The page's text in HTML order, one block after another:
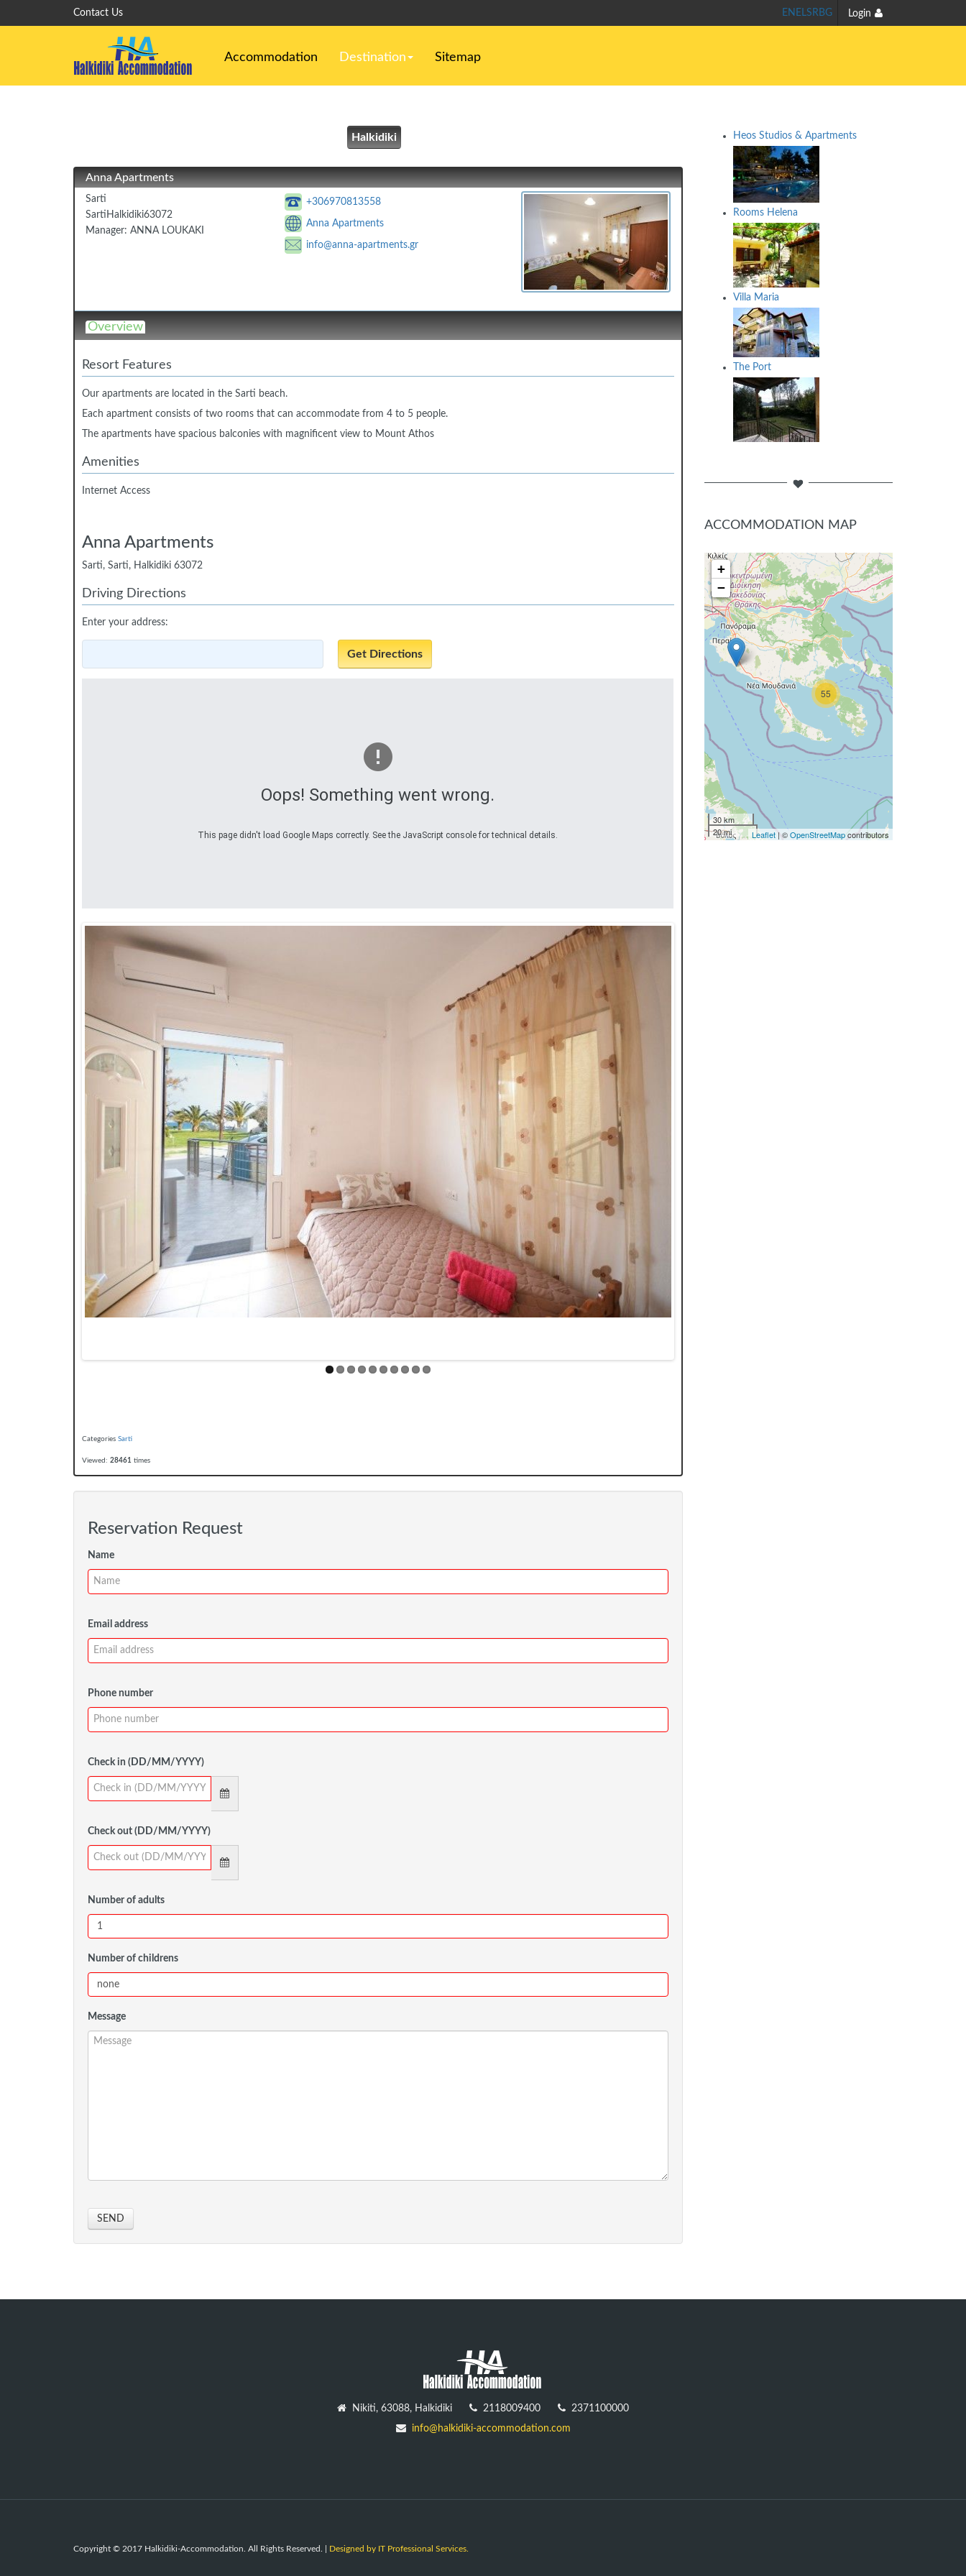
Contact Us Login
EN ELSRBG
Accommodation Destination Sitemap
Halkidiki
Anna Apartments
Sarti
Sarti Halkidiki63072
Manager: ANNA LOUKAKI
+306970813558
Anna Apartments
info@anna-apartments.gr
Overview
Resort Features
Our apartments are located in the Sarti beach.
Each apartment consists of two rooms that can accommodate from 4 to 5 people.
The apartments have spacious balconies with magnificent view to Mount Athos
Amenities
Internet Access
Anna Apartments
Sarti, Sarti, Halkidiki 63072
Driving Directions
Enter your address:
Oops! Something went wrong.
This page didn't load Google Maps correctly. See the JavaScript console for technical details.
Categories Sarti
Viewed: 28461 times
Reservation Request
Name
Email address
Phone number
Check in (DD/MM/YYYY)
Check out (DD/MM/YYYY)
Number of adults
Number of childrens
Message
SEND
Heos Studios & Apartments
Rooms Helena
Villa Maria
The Port
ACCOMMODATION MAP
55
+
−
30 km
20 mi
Leaflet | ©OpenStreetMapcontributors
Nikiti, 63088, Halkidiki 2118009400
2371100000
info@halkidiki-accommodation.com
Copyright © 2017 Halkidiki-Accommodation. All Rights Reserved. | Designed by IT Professional Services.